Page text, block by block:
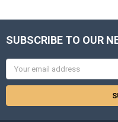
SUBSCRIBE TO OUR